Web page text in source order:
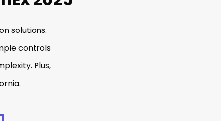
solutions.
controls
Plus,